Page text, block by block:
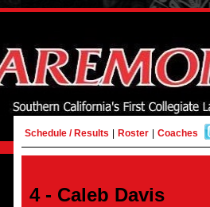
Schedule / Results Roster Coaches
4 - Caleb Davis